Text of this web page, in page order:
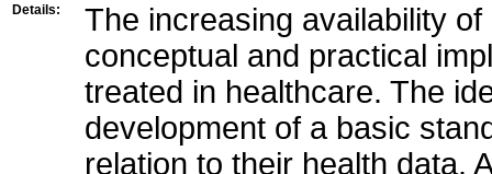
Details:
The increasing availability
conceptual and practical
treated in healthcare. The
development of a basic
relation to their health data.